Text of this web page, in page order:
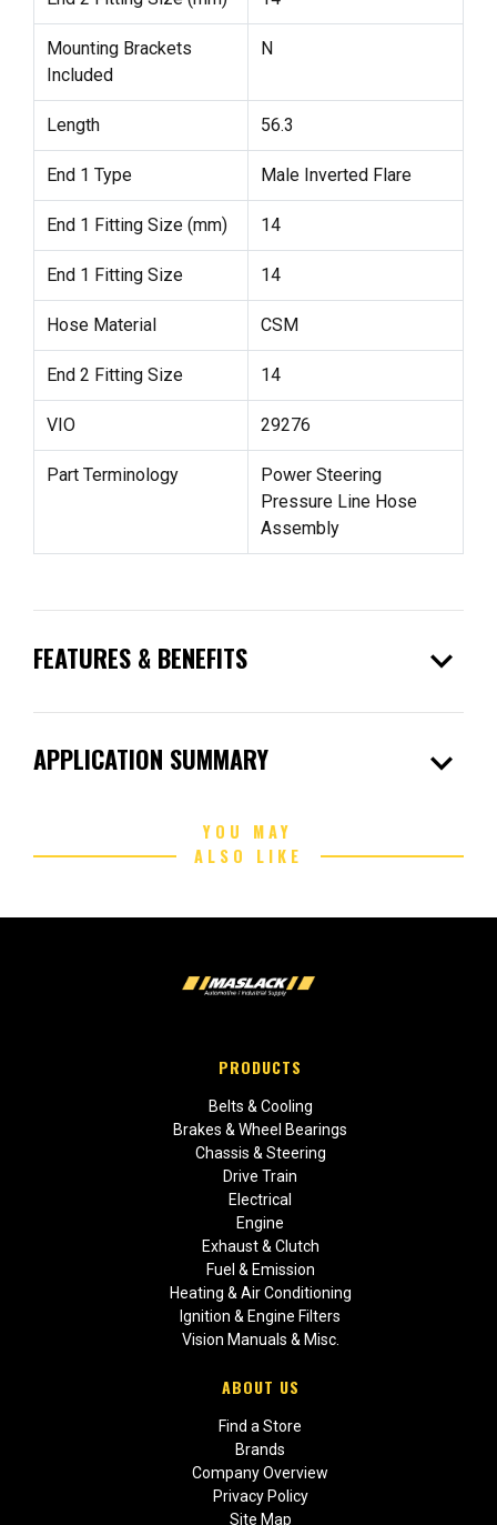
Mounting Brackets
Included
N
Length 56.3
End 1 Type Male Inverted Flare
End 1 Fitting Size (mm) 14
End 1 Fitting Size 14
Hose Material CSM
End 2 Fitting Size 14
VIO 29276
Part Terminology
Power Steering
Pressure Line Hose
Assembly
FEATURES & BENEFITS expand_more
APPLICATION SUMMARY expand_more
YOU MAY
ALSO LIKE
PRODUCTS
Belts & Cooling
Brakes & Wheel Bearings
Chassis & Steering
Drive Train
Electrical
Engine
Exhaust & Clutch
Fuel & Emission
Heating & Air Conditioning
Ignition & Engine Filters
Vision Manuals & Misc.
ABOUT US
Find a Store
Brands
Company Overview
Privacy Policy
Site Map